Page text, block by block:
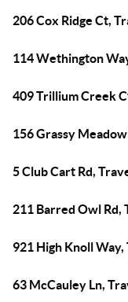
206 Cox Ridge Ct,
114 Wethington
409 Trillium Creek
156 Grassy
5 Club Cart Rd,
211 Barred Owl Rd,
921 High Knoll
63 McCauley Ln,